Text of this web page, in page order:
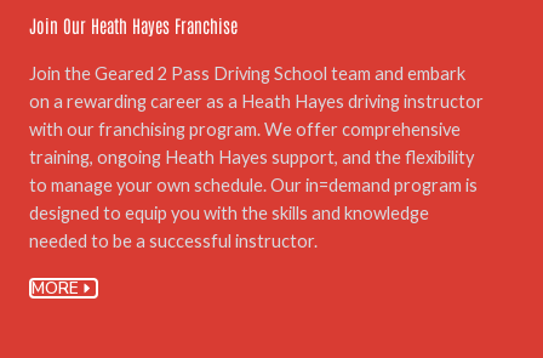
Join Our Heath Hayes Franchise
Join the Geared 2 Pass Driving School team and embark
on a rewarding career as a Heath Hayes driving instructor
with our franchising program. We offer comprehensive
training, ongoing Heath Hayes support, and the flexibility
to manage your own schedule. Our in=demand program is
designed to equip you with the skills and knowledge
needed to be a successful instructor.
MORE